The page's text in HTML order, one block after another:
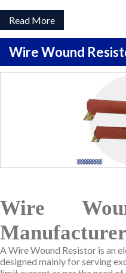
Read More
Wire Wound
Wire
A Wire Wound Resistor is an
designed mainly for serving